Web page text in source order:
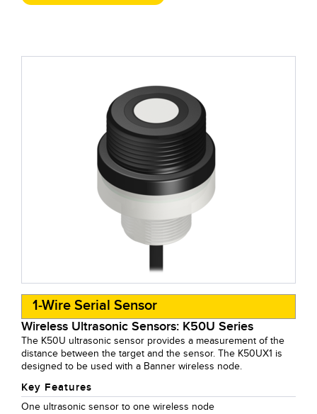
1-Wire Serial Sensor
Wireless Ultrasonic Sensors: K50U Series
The K50U ultrasonic sensor provides a measurement of the
distance between the target and the sensor. The K50UX1 is
designed to be used with a Banner wireless node.
Key Features
One ultrasonic sensor to one wireless node